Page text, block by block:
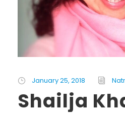
January 25, 2018
Shailja